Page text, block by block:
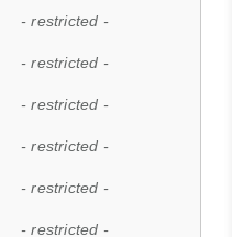
- restricted -
- restricted -
- restricted -
- restricted -
- restricted -
- restricted -